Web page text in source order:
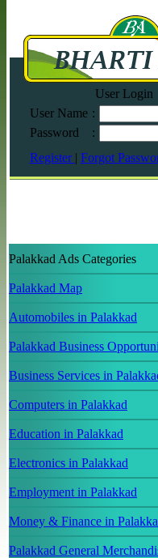
User Login
User Name :
Password
:
Register | Forgot
Palakkad Ads Categories
Palakkad Map
Automobiles in Palakkad
Palakkad Business
Business Services in
Computers in Palakkad
Education in Palakkad
Electronics in Palakkad
Employment in Palakkad
Money & Finance in
Palakkad General